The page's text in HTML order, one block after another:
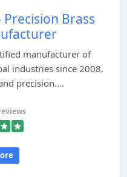
Brass
manufacturer of
industries since 2008.
precision....